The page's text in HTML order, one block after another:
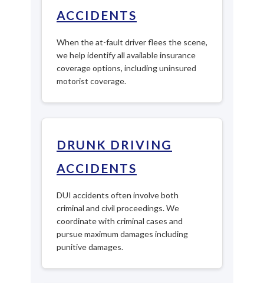
ACCIDENTS
When the at-fault driver flees the scene,
we help identify all available insurance
coverage options, including uninsured
motorist coverage.
DRUNK DRIVING
ACCIDENTS
DUI accidents often involve both
criminal and civil proceedings. We
coordinate with criminal cases and
pursue maximum damages including
punitive damages.